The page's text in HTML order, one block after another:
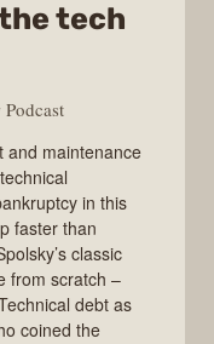
tech
and maintenance
in this
faster than
classic
from scratch –
debt as
coined the